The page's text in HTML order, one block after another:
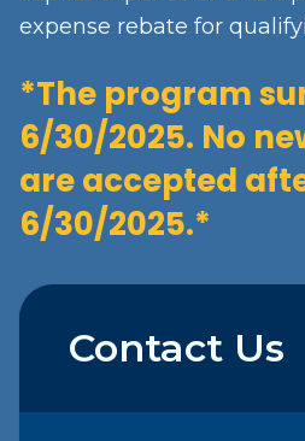
expense rebate for
*The program
6/30/2025. No
are accepted
6/30/2025.*
Contact Us